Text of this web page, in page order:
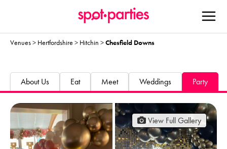
Venues> Hertfordshire > Hitchin >Chesfield Downs
About Us Eat Meet Weddings Party
View Full Gallery